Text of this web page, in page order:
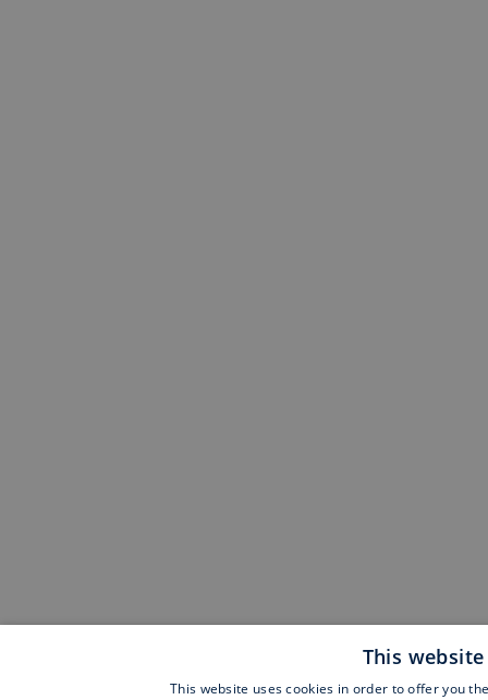
This
This website uses cookies in order to offer you